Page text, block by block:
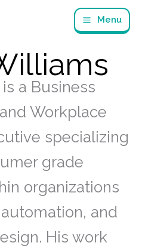
Menu
a Business
Workplace
specializing
grade
organizations
and
His work